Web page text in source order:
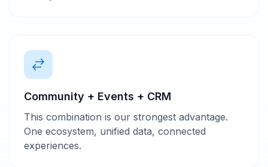
Community + Events + CRM
This combination is our strongest advantage.
One ecosystem, unified data, connected
experiences.